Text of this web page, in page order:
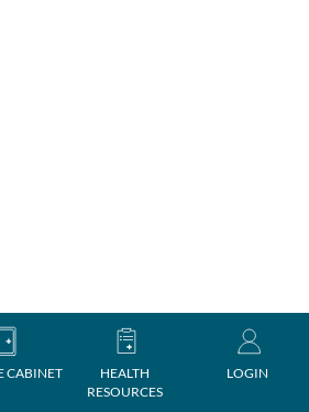
CABINET
HEALTH
RESOURCES
LOGIN